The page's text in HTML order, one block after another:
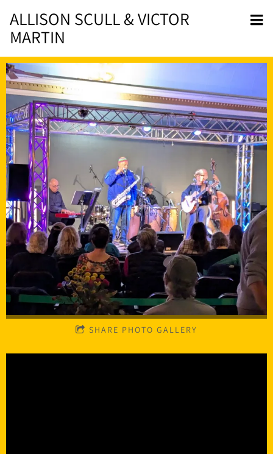
ALLISON SCULL & VICTOR
MARTIN
SHARE PHOTO GALLERY